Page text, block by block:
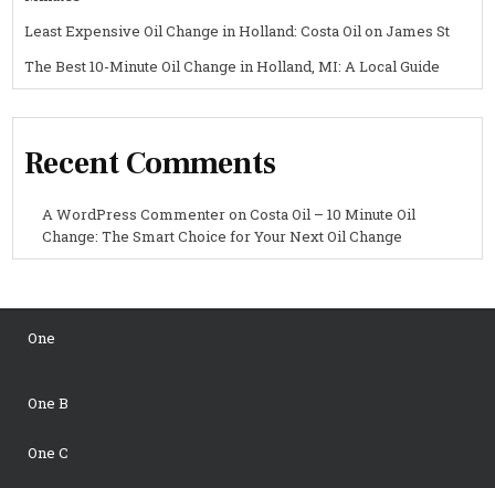
Least Expensive Oil Change in Holland: Costa Oil on James St
The Best 10-Minute Oil Change in Holland, MI: A Local Guide
Recent Comments
A WordPress CommenteronCosta Oil – 10 Minute Oil
Change: The Smart Choice for Your Next Oil Change
One
One B
One C